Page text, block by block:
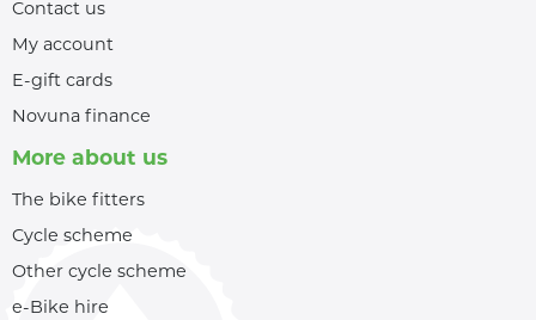
Contact us
My account
E-gift cards
Novuna finance
More about us
The bike fitters
Cycle scheme
Other cycle scheme
e-Bike hire